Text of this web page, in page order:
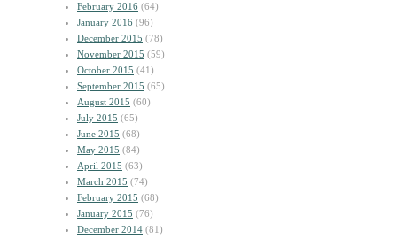
February 2016 (64)
January 2016 (96)
December 2015 (78)
November 2015 (59)
October 2015 (41)
September 2015 (65)
August 2015 (60)
July 2015 (65)
June 2015 (68)
May 2015 (84)
April 2015 (63)
March 2015 (74)
February 2015 (68)
January 2015 (76)
December 2014 (81)